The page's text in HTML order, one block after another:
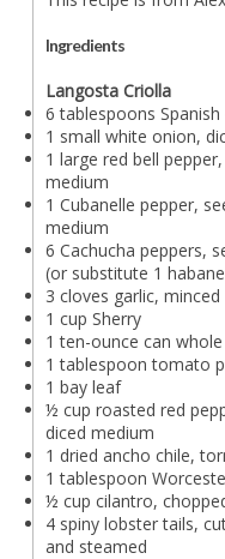
Ingredients
Langosta Criolla
6 tablespoons
1 small white onion,
1 large red bell
medium
1 Cubanelle pepper,
medium
6 Cachucha peppers,
(or substitute 1
3 cloves garlic, minced
1 cup Sherry
1 ten-ounce can
1 tablespoon tomato
1 bay leaf
½ cup roasted red
diced medium
1 dried ancho chile,
1 tablespoon
½ cup cilantro,
4 spiny lobster tails,
and steamed